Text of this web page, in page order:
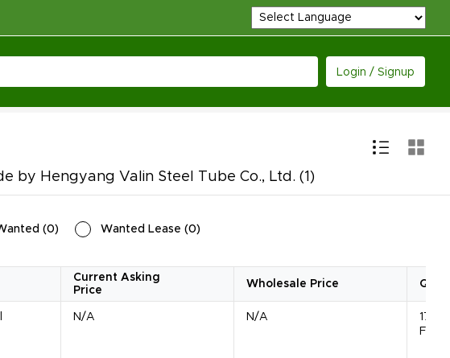
Login / Signup
by Hengyang Valin Steel Tube Co., Ltd. (1)
(0) Wanted Lease (0)
Current Asking
Price
Wholesale Price
N/A N/A
Feet